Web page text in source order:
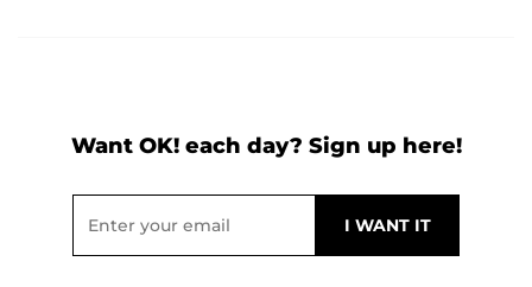
Want OK! each day? Sign up here!